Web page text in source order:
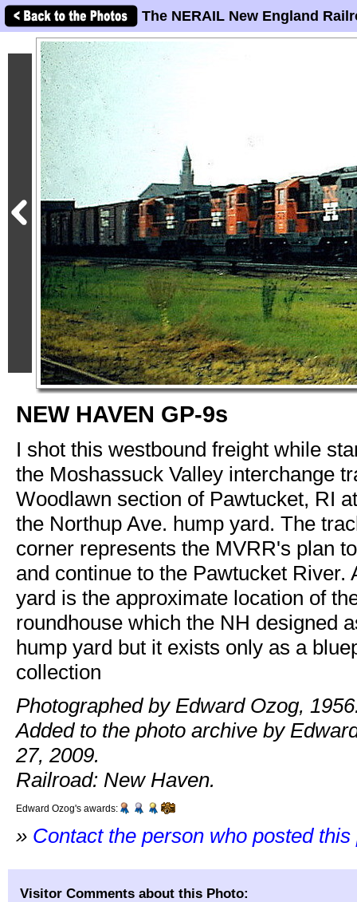
The NERAIL New England
NEW HAVEN GP-9s
I shot this westbound freight while
the Moshassuck Valley interchange
Woodlawn section of Pawtucket, RI
the Northup Ave. hump yard. The
corner represents the MVRR's plan
and continue to the Pawtucket River.
yard is the approximate location of
roundhouse which the NH designed
hump yard but it exists only as a
collection
Photographed by Edward Ozog,
Added to the photo archive by
27, 2009.
Railroad: New Haven.
Edward Ozog's awards:
» Contact the person who posted
Visitor Comments about this Photo: